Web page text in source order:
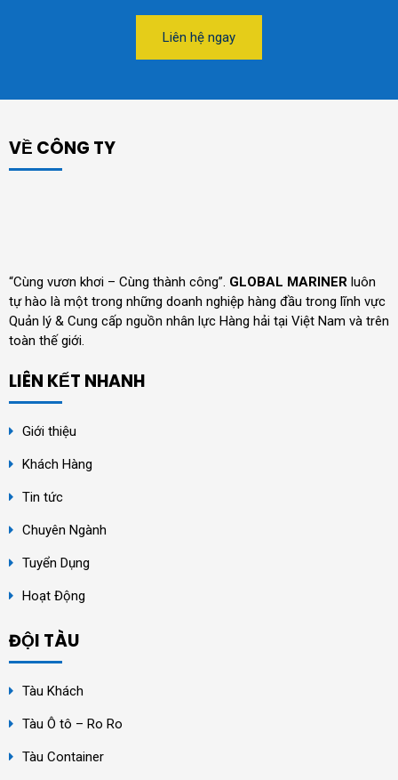
Liên hệ ngay
VỀ CÔNG TY
“Cùng vươn khơi – Cùng thành công”. GLOBAL MARINER luôn
tự hào là một trong những doanh nghiệp hàng đầu trong lĩnh vực
Quản lý & Cung cấp nguồn nhân lực Hàng hải tại Việt Nam và trên
toàn thế giới.
LIÊN KẾT NHANH
Giới thiệu
Khách Hàng
Tin tức
Chuyên Ngành
Tuyển Dụng
Hoạt Động
ĐỘI TÀU
Tàu Khách
Tàu Ô tô – Ro Ro
Tàu Container